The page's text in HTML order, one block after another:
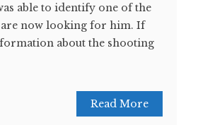
able to identify one of the
are now looking for him. If
about the shooting
Read More